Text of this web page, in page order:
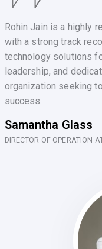
Rohin Jain is a highly
with a strong track
technology solutions
leadership, and
organization seeking
success.
Samantha Glass
DIRECTOR OF OPERATION